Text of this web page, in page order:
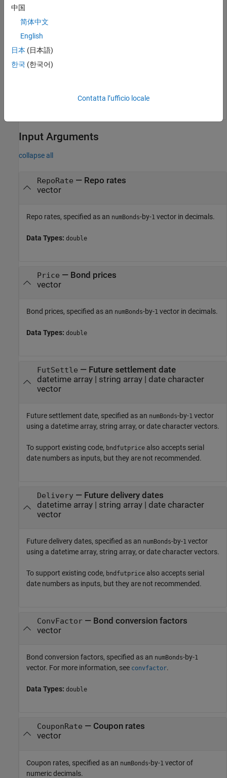
future using the following data.
bndfutprice(.064, 129,
Input Arguments
collapse all
RepoRate — Repo rates
vector
Repo rates, specified as an numBonds-by-1 vector in decimals.
Data Types: double
Price — Bond prices
vector
Bond prices, specified as an numBonds-by-1 vector in decimals.
Data Types: double
FutSettle — Future settlement date
datetime array| string array| date character
vector
Future settlement date, specified as an numBonds-by-1 vector
using a datetime array, string array, or date character vectors.
To support existing code, bndfutprice also accepts serial
date numbers as inputs, but they are not recommended.
Delivery— Future delivery dates
datetime array| string array| date character
vector
Future delivery dates, specified as an numBonds-by-1 vector
using a datetime array, string array, or date character vectors.
To support existing code, bndfutprice also accepts serial
date numbers as inputs, but they are not recommended.
ConvFactor— Bond conversion factors
vector
Bond conversion factors, specified as an numBonds-by-1
vector. For more information, see convfactor.
Data Types: double
CouponRate — Coupon rates
vector
Coupon rates, specified as an numBonds-by-1 vector of
numeric decimals.
中国
简体中文
English
日本 (日本語)
한국 (한국어)
Contatta l’ufficio locale